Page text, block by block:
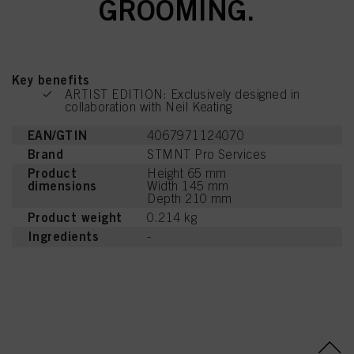
GROOMING.
Key benefits
ARTIST EDITION: Exclusively designed in
collaboration with Neil Keating
EAN/GTIN 4067971124070
Brand STMNT Pro Services
Product
dimensions
Height 65 mm
Width 145 mm
Depth 210 mm
Product weight 0.214 kg
Ingredients -
mentioned above. By clicking on “Accept All”, you agree to the use of cookies
as well as to the processing of your personal data for all the purposes stated